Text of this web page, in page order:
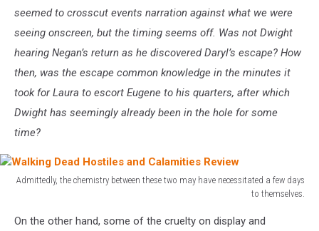
seemed to crosscut events narration against what we were
seeing onscreen, but the timing seems off. Was not Dwight
hearing Negan’s return as he discovered Daryl’s escape? How
then, was the escape common knowledge in the minutes it
took for Laura to escort Eugene to his quarters, after which
Dwight has seemingly already been in the hole for some
time?
Admittedly, the chemistry between these two may have necessitated a few days
to themselves.
DeadOn the other hand, some of the cruelty on display and